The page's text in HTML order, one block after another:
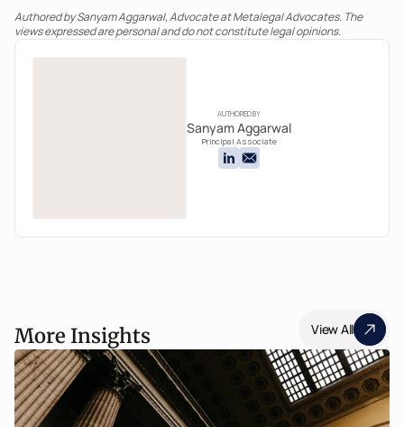
Authored by Sanyam Aggarwal, Advocate at Metalegal Advocates. The
views expressed are personal and do not constitute legal opinions.
AUTHORED BY
Sanyam Aggarwal
Principal Associate
More Insights View All